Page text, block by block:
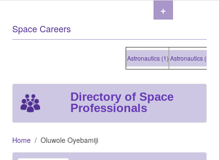
Space Careers
Astronautics (1)Astronautics (1)
Directory of Space
Professionals
Home Oluwole Oyebamiji
+